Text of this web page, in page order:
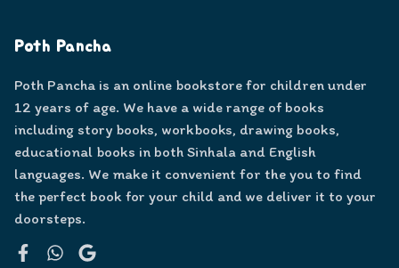
Poth Pancha
Poth Pancha is an online bookstore for children under
12 years of age. We have a wide range of books
including story books, workbooks, drawing books,
educational books in both Sinhala and English
languages. We make it convenient for the you to find
the perfect book for your child and we deliver it to your
doorsteps.